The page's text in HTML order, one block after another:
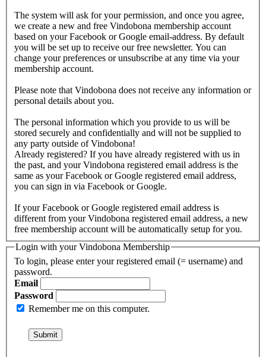
The system will ask for your permission, and once you agree,
we create a new and free Vindobona membership account
based on your Facebook or Google email-address. By default
you will be set up to receive our free newsletter. You can
change your preferences or unsubscribe at any time via your
membership account.
Please note that Vindobona does not receive any information or
personal details about you.
The personal information which you provide to us will be
stored securely and confidentially and will not be supplied to
any party outside of Vindobona!
Already registered? If you have already registered with us in
the past, and your Vindobona registered email address is the
same as your Facebook or Google registered email address,
you can sign in via Facebook or Google.
If your Facebook or Google registered email address is
different from your Vindobona registered email address, a new
free membership account will be automatically setup for you.
Login with your Vindobona Membership
To login, please enter your registered email (= username) and
password.
Email
Password
Remember me on this computer.